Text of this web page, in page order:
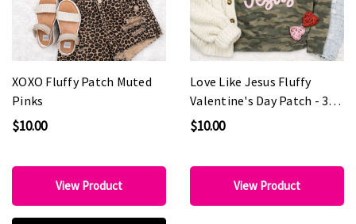
XOXO Fluffy Patch Muted
Pinks
$10.00
View Product
Love Like Jesus Fluffy
Valentine's Day Patch - 3
colors
$10.00
View Product